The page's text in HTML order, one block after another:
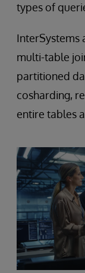
types of
InterSystems
multi-table
partitioned
cosharding,
entire tables